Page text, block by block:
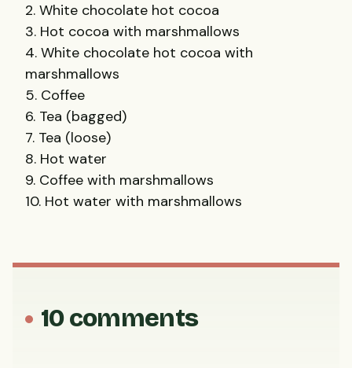
2. White chocolate hot cocoa
3. Hot cocoa with marshmallows
4. White chocolate hot cocoa with
marshmallows
5. Coffee
6. Tea (bagged)
7. Tea (loose)
8. Hot water
9. Coffee with marshmallows
10. Hot water with marshmallows
10 comments